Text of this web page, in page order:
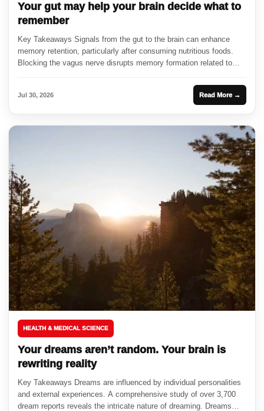
Your gut may help your brain decide what to
remember
Key Takeaways Signals from the gut to the brain can enhance
memory retention, particularly after consuming nutritious foods.
Blocking the vagus nerve disrupts memory formation related to
Jul 30, 2026 Read More →
HEALTH & MEDICAL SCIENCE
Your dreams aren’t random. Your brain is
rewriting reality
Key Takeaways Dreams are influenced by individual personalities
and external experiences. A comprehensive study of over 3,700
dream reports reveals the intricate nature of dreaming. Dreams